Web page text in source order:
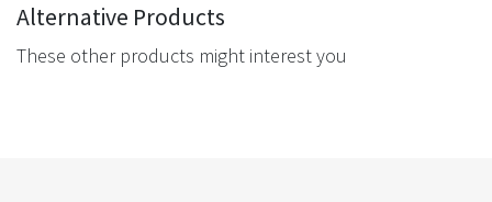
Alternative Products
These other products might interest you